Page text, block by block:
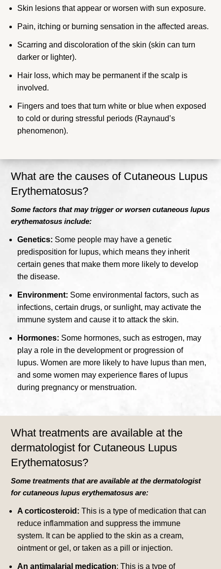
Skin lesions that appear or worsen with sun exposure.
Pain, itching or burning sensation in the affected areas.
Scarring and discoloration of the skin (skin can turn
darker or lighter).
Hair loss, which may be permanent if the scalp is
involved.
Fingers and toes that turn white or blue when exposed
to cold or during stressful periods (Raynaud’s
phenomenon).
What are the causes of Cutaneous Lupus
Erythematosus?
Some factors that may trigger or worsen cutaneous lupus
erythematosus include:
Genetics: Some people may have a genetic
predisposition for lupus, which means they inherit
certain genes that make them more likely to develop
the disease.
Environment: Some environmental factors, such as
infections, certain drugs, or sunlight, may activate the
immune system and cause it to attack the skin.
Hormones: Some hormones, such as estrogen, may
play a role in the development or progression of
lupus. Women are more likely to have lupus than men,
and some women may experience flares of lupus
during pregnancy or menstruation.
What treatments are available at the
dermatologist for Cutaneous Lupus
Erythematosus?
Some treatments that are available at the dermatologist
for cutaneous lupus erythematosus are:
A corticosteroid: This is a type of medication that can
reduce inflammation and suppress the immune
system. It can be applied to the skin as a cream,
ointment or gel, or taken as a pill or injection.
An antimalarial medication: This is a type of